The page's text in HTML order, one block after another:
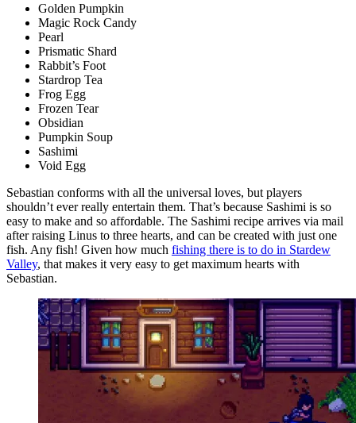
Golden Pumpkin
Magic Rock Candy
Pearl
Prismatic Shard
Rabbit’s Foot
Stardrop Tea
Frog Egg
Frozen Tear
Obsidian
Pumpkin Soup
Sashimi
Void Egg
Sebastian conforms with all the universal loves, but players
shouldn’t ever really entertain them. That’s because Sashimi is so
easy to make and so affordable. The Sashimi recipe arrives via mail
after raising Linus to three hearts, and can be created with just one
fish. Any fish! Given how much fishing there is to do in Stardew
Valley, that makes it very easy to get maximum hearts with
Sebastian.